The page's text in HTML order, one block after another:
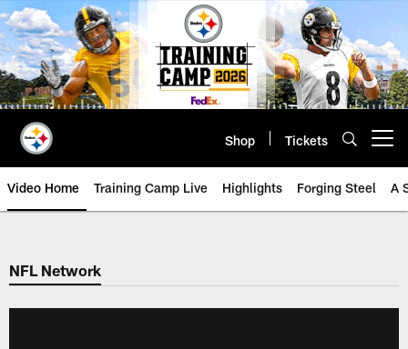
Skip
to
main
content
Shop Tickets
Video Home Training Camp Live Highlights Forging Steel A
NFL Network